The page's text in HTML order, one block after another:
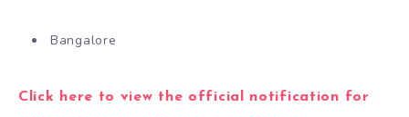
Bangalore
Click here to view the official notification for